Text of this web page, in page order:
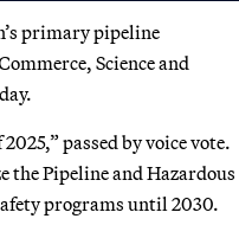
primary pipeline
Science and
passed by voice vote.
Pipeline and Hazardous
programs until 2030.